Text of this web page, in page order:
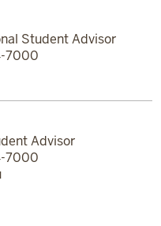
Student Advisor
7000
Advisor
7000